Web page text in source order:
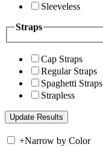
Sleeveless
Straps
Cap Straps
Regular Straps
Spaghetti Straps
Strapless
+Narrow by Color